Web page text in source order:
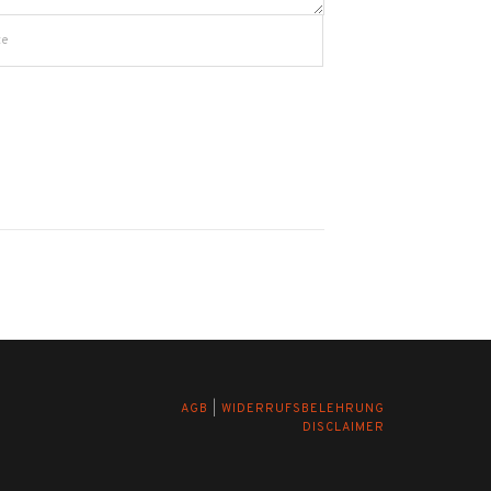
AGB
WIDERRUFSBELEHRUNG
DISCLAIMER